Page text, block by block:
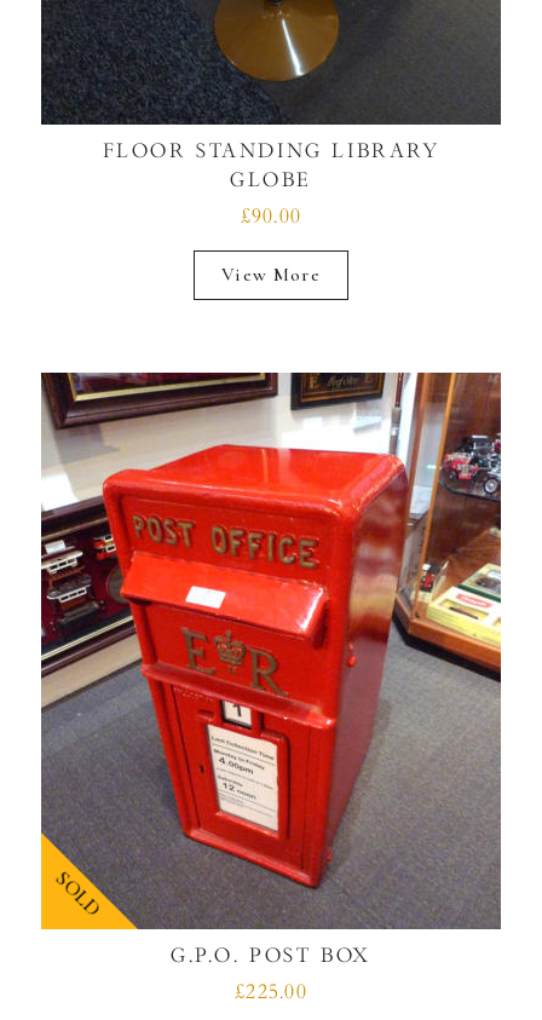
FLOOR STANDING LIBRARY
GLOBE
£90.00
View More
SOLD
G.P.O. POST BOX
£225.00